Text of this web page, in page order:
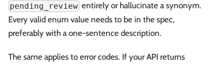
pending_review entirely or hallucinate a synonym.
Every valid enum value needs to be in the spec,
preferably with a one-sentence description.
The same applies to error codes. If your API returns